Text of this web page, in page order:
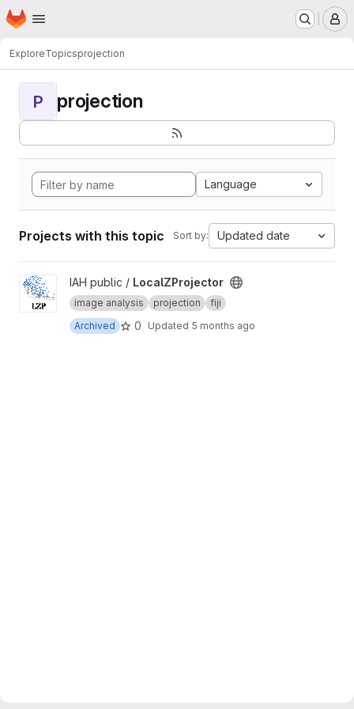
Skip to main content
Homepage
ExploreTopicsprojection
P projection
Language
Projects with this topic Sort by: Updated date
View LocalZProjector project
IAH public / LocalZProjector
image analysis projection
fiji
Archived
0 Updated 5 months ago